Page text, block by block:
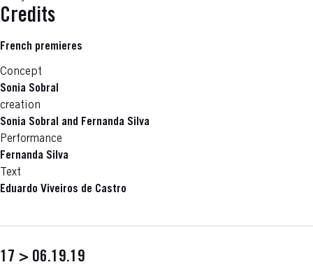
Credits
French premieres
Concept
Sonia Sobral
creation
Sonia Sobral and Fernanda Silva
Performance
Fernanda Silva
Text
Eduardo Viveiros de Castro
17 > 06.19.19